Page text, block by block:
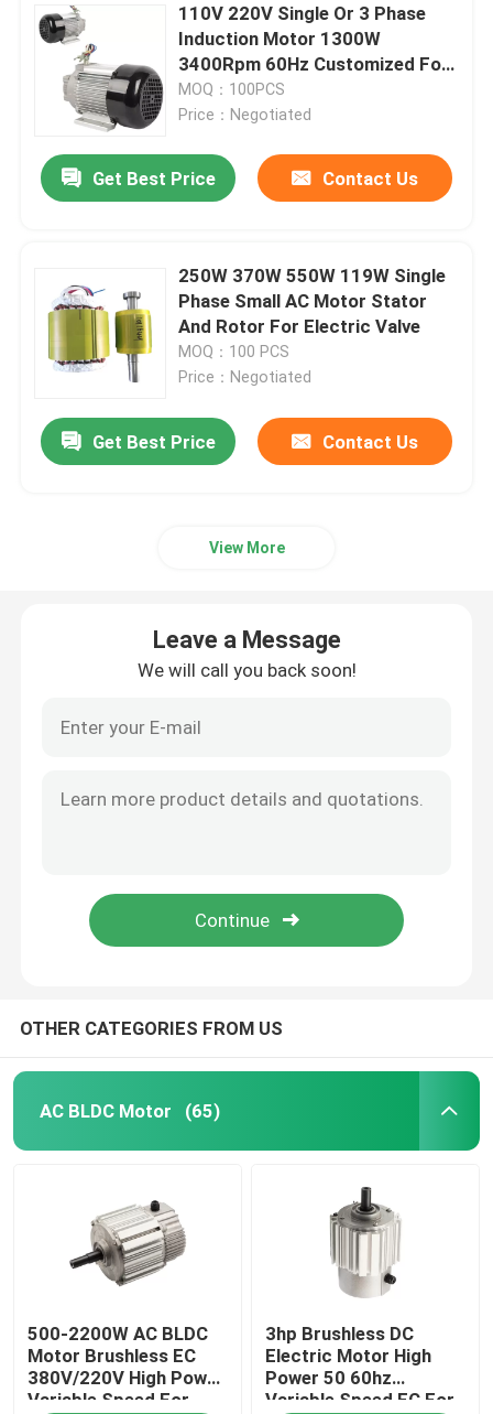
Home
Products
Videos
110V 220V Single Or 3 Phase
Induction Motor 1300W
3400Rpm 60Hz Customized For
TTI Pressure Washer
MOQ：100PCS
Price：Negotiated
Get Best Price Contact Us
250W 370W 550W 119W Single
Phase Small AC Motor Stator
And Rotor For Electric Valve
MOQ：100 PCS
Price：Negotiated
Get Best Price Contact Us
View More
Leave a Message
We will call you back soon!
OTHER CATEGORIES FROM US
AC BLDC Motor (65)
500-2200W AC BLDC
Motor Brushless EC
380V/220V High Power
Variable Speed For
3hp Brushless DC
Electric Motor High
Power 50 60hz
Variable Speed EC For